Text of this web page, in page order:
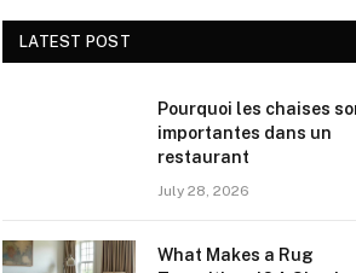
LATEST POST
Pourquoi les chaises
importantes dans un
restaurant
July 28, 2026
What Makes a Rug